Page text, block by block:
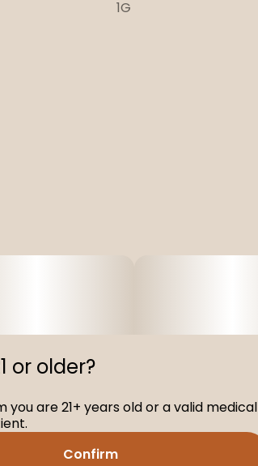
1G
or older?
you are 21+ years old or a valid medical
Confirm